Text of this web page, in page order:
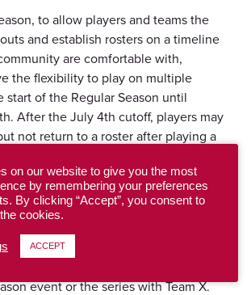
to allow players and teams the
and establish rosters on a timeline
are comfortable with,
the flexibility to play on multiple
start of the Regular Season until
After the July 4th cutoff, players may
not return to a roster after playing a
A can play with Team X and Team Y
from the start of the Regular Season
X on July 8-9, then an event with
event or the series with Team X.
on our website to give you the most
by remembering your preferences
By clicking “Accept”, you consent to
cookies.
ACCEPT